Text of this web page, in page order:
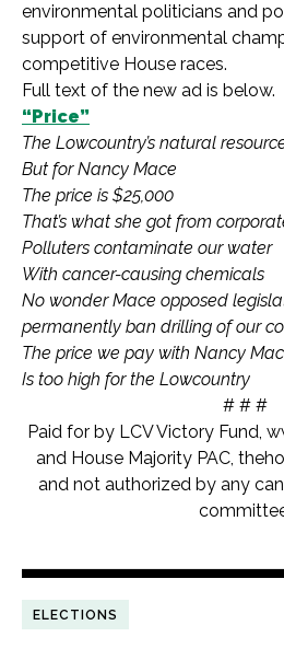
environmental politicians and
support of environmental
competitive House races.
Full text of the new ad is below.
“Price”
The Lowcountry’s natural
But for Nancy Mace
The price is $25,000
That’s what she got from
Polluters contaminate our water
With cancer-causing chemicals
No wonder Mace opposed
permanently ban drilling of our
The price we pay with Nancy
Is too high for the Lowcountry
# # #
Paid for by LCV Victory Fund,
and House Majority PAC,
and not authorized by any
ELECTIONS